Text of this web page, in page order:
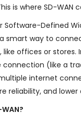
is where SD-WAN
Software-Defined
a smart way to
like offices or stores.
connection (like a
internet
reliability, and lower